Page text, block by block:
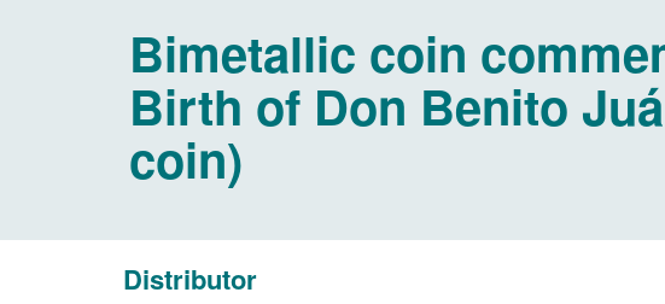
Bimetallic coin
Birth of Don Benito
coin)
Distributor